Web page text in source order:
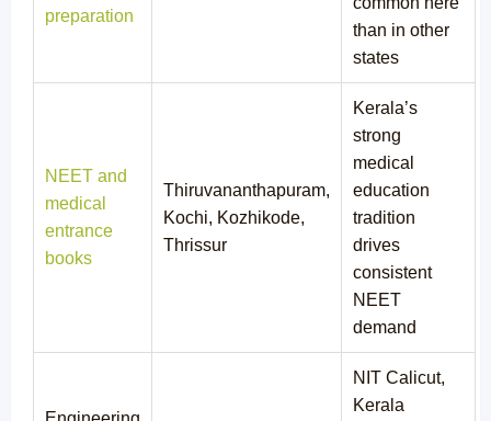
preparation
than in other
states
NEET and
medical
entrance
books
Thiruvananthapuram,
Kochi, Kozhikode,
Thrissur
Kerala’s
strong
medical
education
tradition
drives
consistent
NEET
demand
NIT Calicut,
Kerala